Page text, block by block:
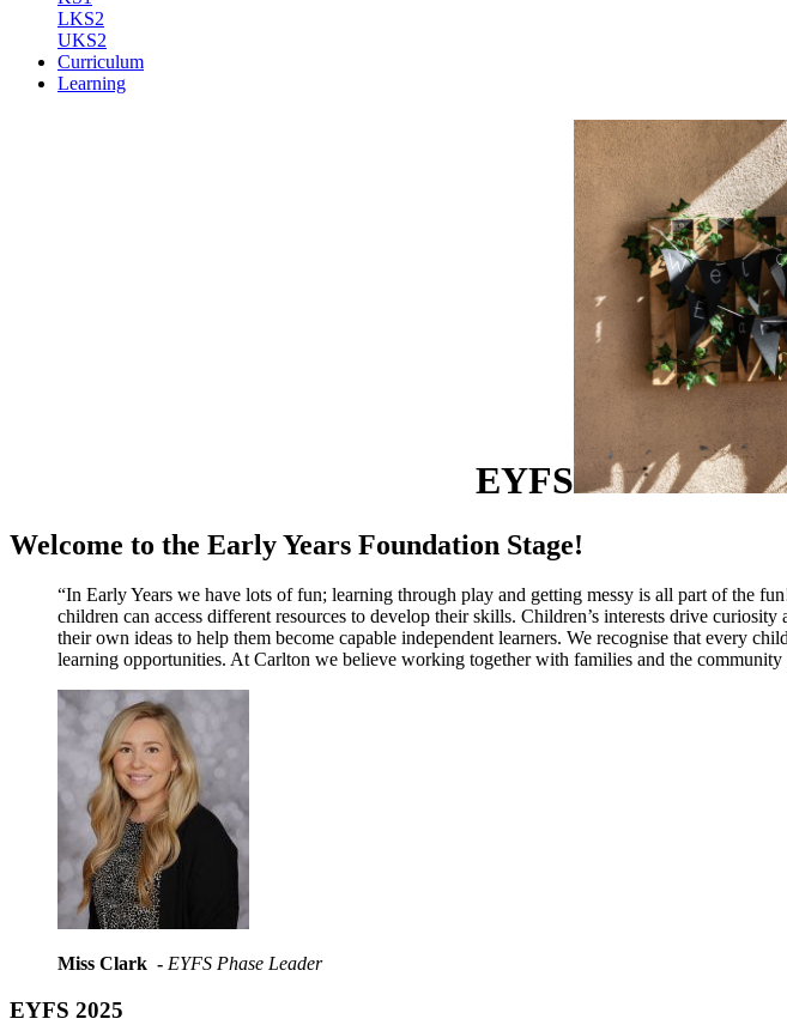
LKS2
UKS2
Curriculum
Learning
EYFS
Welcome to the Early Years Foundation Stage!
“In Early Years we have lots of fun; learning through play and getting messy is all part of the
children can access different resources to develop their skills. Children’s interests drive
their own ideas to help them become capable independent learners. We recognise that every
learning opportunities. At Carlton we believe working together with families and the
Miss Clark - EYFS Phase Leader
EYFS 2025